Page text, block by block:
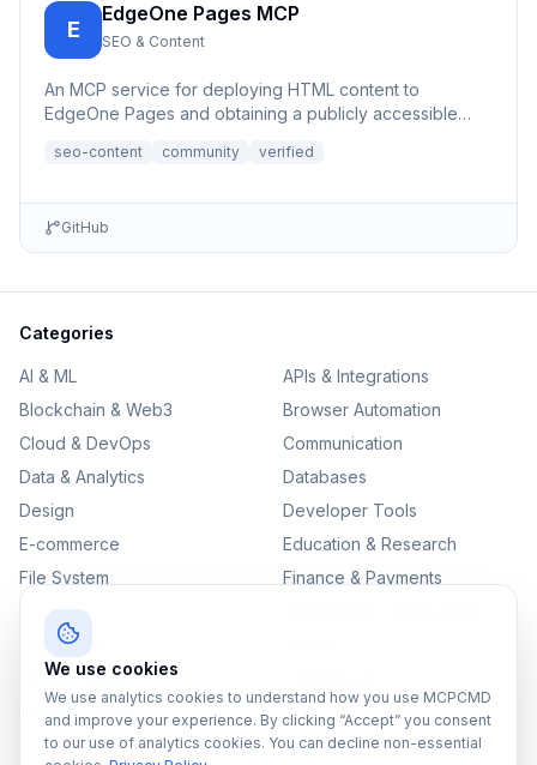
E
EdgeOne Pages MCP
SEO & Content
An MCP service for deploying HTML content to
EdgeOne Pages and obtaining a publicly accessible
seo-content community verified
GitHub
Categories
AI & ML
APIs & Integrations
Blockchain & Web3
Browser Automation
Cloud & DevOps
Communication
Data & Analytics
Databases
Design
Developer Tools
E-commerce
Education & Research
File System
Finance & Payments
Productivity
SEO & Content
Version Control
We use cookies
We use analytics cookies to understand how you use MCPCMD
and improve your experience. By clicking “Accept” you consent
to our use of analytics cookies. You can decline non-essential